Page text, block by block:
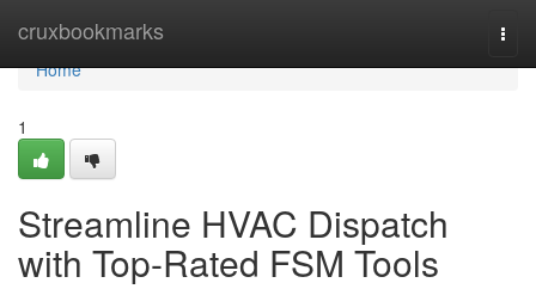
cruxbookmarks
Home
Home
1
Streamline HVAC Dispatch
with Top-Rated FSM Tools